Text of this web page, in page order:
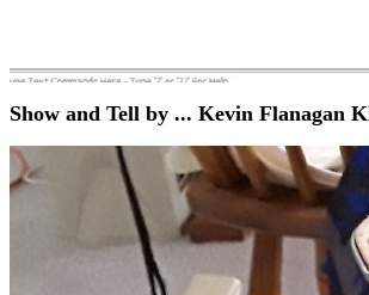
Show and Tell by ... Kevin Flanagan